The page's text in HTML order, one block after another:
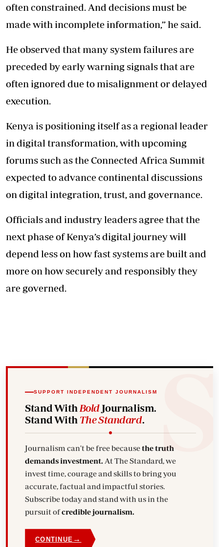
often constrained. And decisions must be
made with incomplete information,” he said.
He observed that many system failures are
preceded by early warning signals that are
often ignored due to misalignment or delayed
execution.
Kenya is positioning itself as a regional leader
in digital transformation, with upcoming
forums such as the Connected Africa Summit
expected to advance continental discussions
on digital integration, trust, and governance.
Officials and industry leaders agree that the
next phase of Kenya’s digital journey will
depend less on how fast systems are built and
more on how securely and responsibly they
are governed.
SUPPORT INDEPENDENT JOURNALISM
Stand With BoldJournalism.
Stand With The Standard.
Journalism can't be free becausethe truth
demands investment.
invest time, courage and skills to bring you
accurate, factual and impactful stories.
Subscribe today and stand with us in the
pursuit ofcredible journalism.
CONTINUE →